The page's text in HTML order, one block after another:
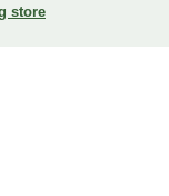
store